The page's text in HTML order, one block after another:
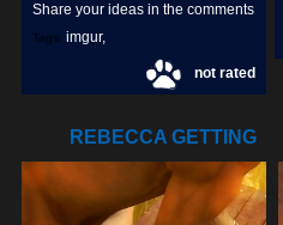
Share your ideas in the comments
Tags: imgur,
not rated
REBECCA GETTING
POUNDED BY A